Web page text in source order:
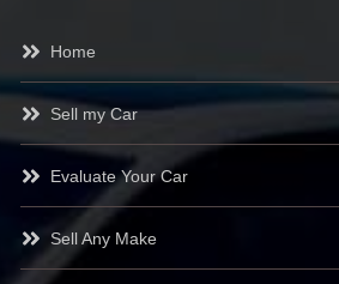
Home
Sell my Car
Evaluate Your Car
Sell Any Make